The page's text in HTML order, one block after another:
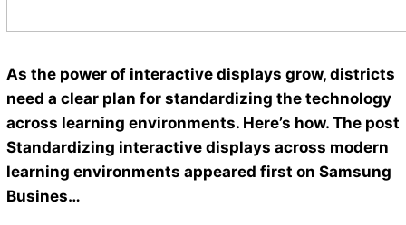
As the power of interactive displays grow, districts
need a clear plan for standardizing the technology
across learning environments. Here’s how. The post
Standardizing interactive displays across modern
learning environments appeared first on Samsung
Busines…